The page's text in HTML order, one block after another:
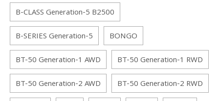
B-CLASS Generation-5 B2500
B-SERIES Generation-5
BONGO
BT-50 Generation-1 AWD
BT-50 Generation-1 RWD
BT-50 Generation-2 AWD
BT-50 Generation-2 RWD